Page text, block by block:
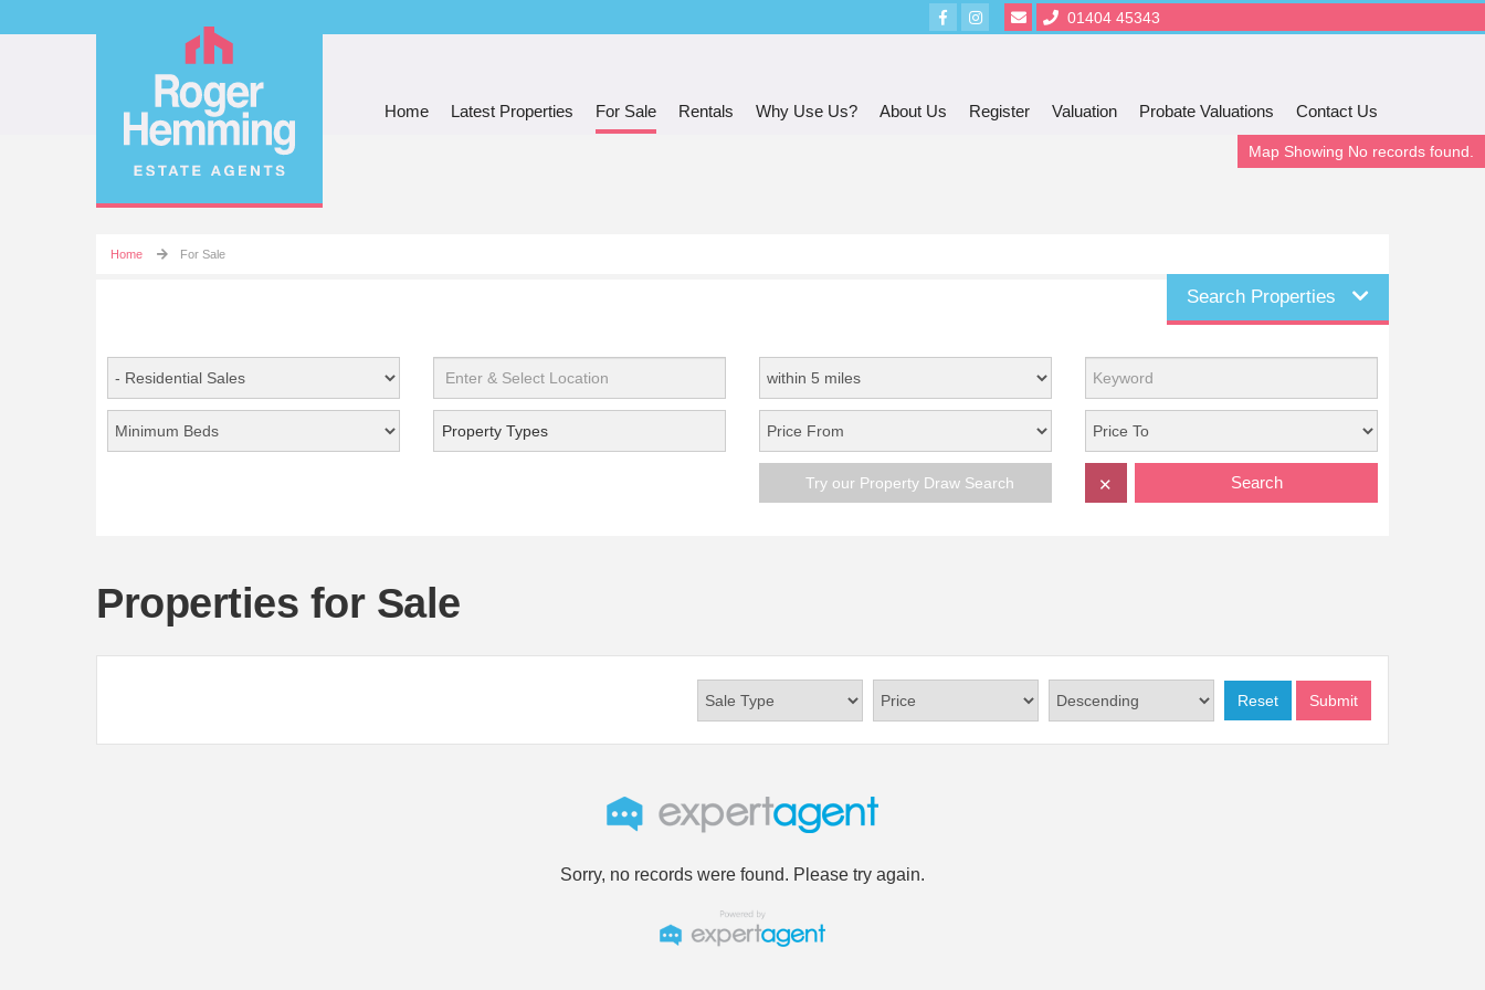
01404 45343
Home Latest Properties For Sale Rentals Why Use Us? About Us Register Valuation Probate Valuations Contact Us
Home For Sale
Search Properties
Property Types
Try our Property Draw Search Search
✕
Properties for Sale
Map Showing No records found.
Reset Submit
Sorry, no records were found. Please try again.